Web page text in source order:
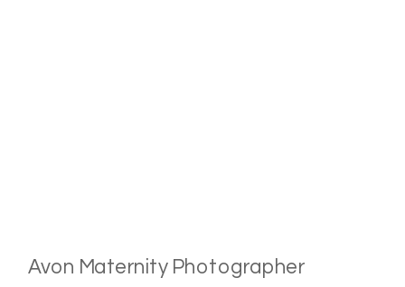
Avon Maternity Photographer